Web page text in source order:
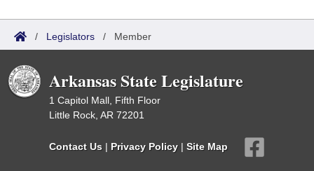
/ Legislators / Member
Arkansas State Legislature
1 Capitol Mall, Fifth Floor
Little Rock, AR 72201
Contact Us | Privacy Policy | Site Map